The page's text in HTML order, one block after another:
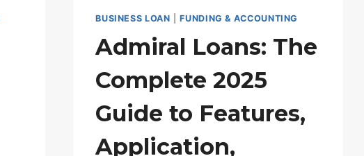
BUSINESS LOAN |FUNDING & ACCOUNTING
Admiral Loans: The
Complete 2025
Guide to Features,
Application,